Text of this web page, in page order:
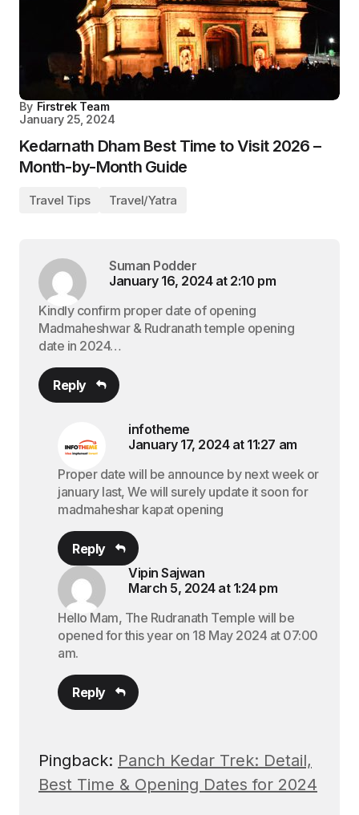
By Firstrek Team
January 25, 2024
Kedarnath Dham Best Time to Visit 2026 –
Month-by-Month Guide
Travel Tips Travel/Yatra
Suman Podder
January 16, 2024 at 2:10 pm
Kindly confirm proper date of opening
Madmaheshwar & Rudranath temple opening
date in 2024…
Reply
infotheme
January 17, 2024 at 11:27 am
Proper date will be announce by next week or
january last, We will surely update it soon for
madmaheshar kapat opening
Reply
Vipin Sajwan
March 5, 2024 at 1:24 pm
Hello Mam, The Rudranath Temple will be
opened for this year on 18 May 2024 at 07:00
am.
Reply
Pingback: Panch Kedar Trek: Detail,
Best Time & Opening Dates for 2024